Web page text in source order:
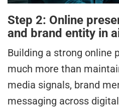
Step 2: Online
and brand entity in
Building a strong online
much more than
media signals, brand
messaging across